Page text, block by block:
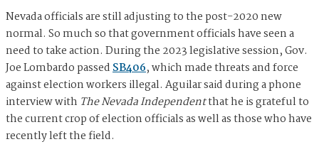
Nevada officials are still adjusting to the post-2020 new
normal. So much so that government officials have seen a
need to take action. During the 2023 legislative session, Gov.
Joe Lombardo passedSB406, which made threats and force
against election workers illegal. Aguilar said during a phone
interview with The Nevada Independentthat he is grateful to
the current crop of election officials as well as those who have
recently left the field.